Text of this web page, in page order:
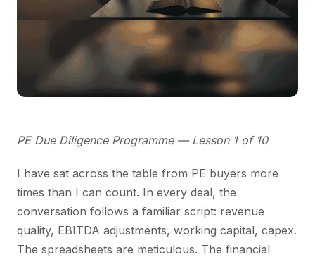
PE Due Diligence Programme — Lesson 1 of 10
I have sat across the table from PE buyers more
times than I can count. In every deal, the
conversation follows a familiar script: revenue
quality, EBITDA adjustments, working capital, capex.
The spreadsheets are meticulous. The financial